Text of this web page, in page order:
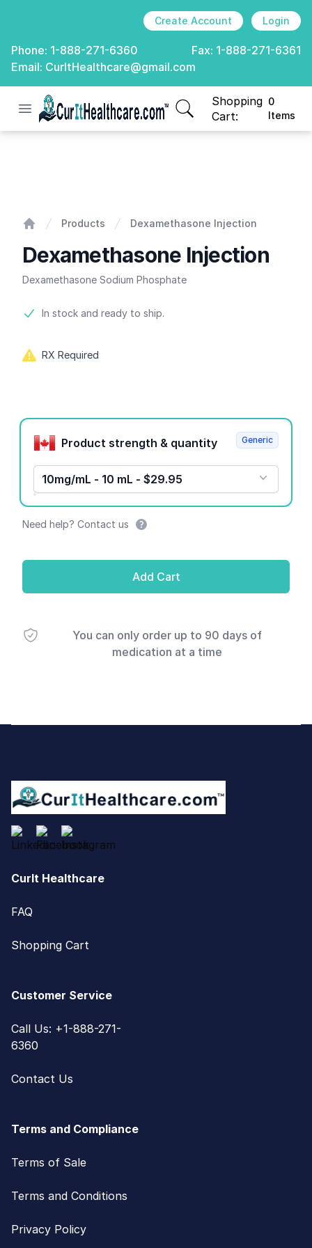
Create Account Login
Phone: 1-888-271-6360 Fax: 1-888-271-6361
Email: CurItHealthcare@gmail.com
Open menu
CurIt Healthcare
Shopping
Cart:
0
Items
items in cart, view
Products Dexamethasone Injection
Dexamethasone Injection
Dexamethasone Sodium Phosphate
Product information
In stock and ready to ship.
RX Required
Product options
Product strength & quantity
10mg/mL - 10 mL - $29.95
Generic
Need help? Contact us
Add Cart
You can only order up to 90 days of
medication at a time
CurIt Healthcare
FAQ
Shopping Cart
Customer Service
Call Us: +1-888-271-
6360
Contact Us
Terms and Compliance
Terms of Sale
Terms and Conditions
Privacy Policy